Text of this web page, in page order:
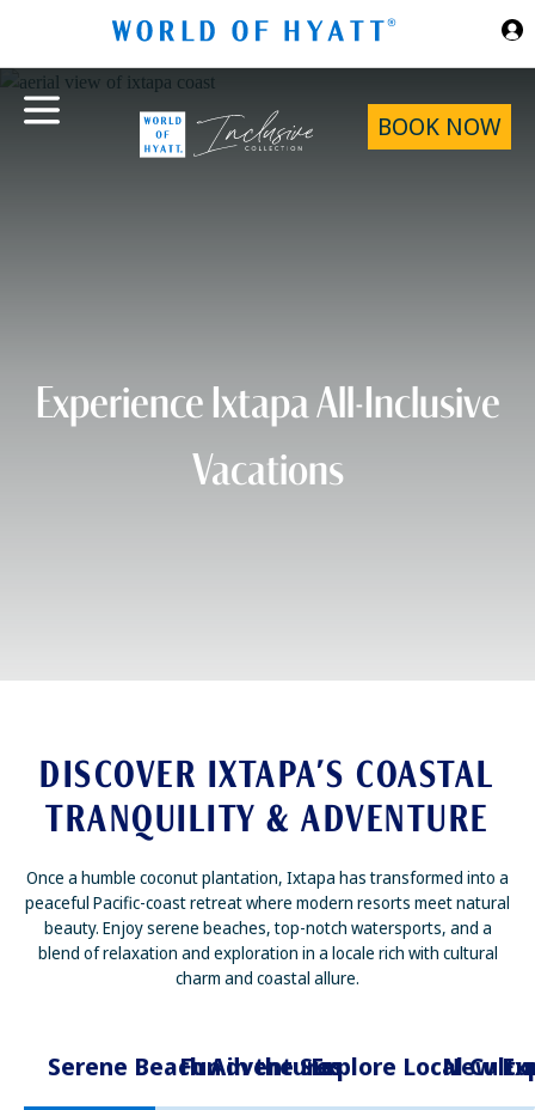
BOOK NOW
Experience Ixtapa All-Inclusive
Vacations
DISCOVER IXTAPA’S COASTAL
TRANQUILITY & ADVENTURE
Once a humble coconut plantation, Ixtapa has transformed into a
peaceful Pacific-coast retreat where modern resorts meet natural
beauty. Enjoy serene beaches, top-notch watersports, and a
blend of relaxation and exploration in a locale rich with cultural
charm and coastal allure.
Serene Beach Adventures
Fun in the SunExplore LocalNew